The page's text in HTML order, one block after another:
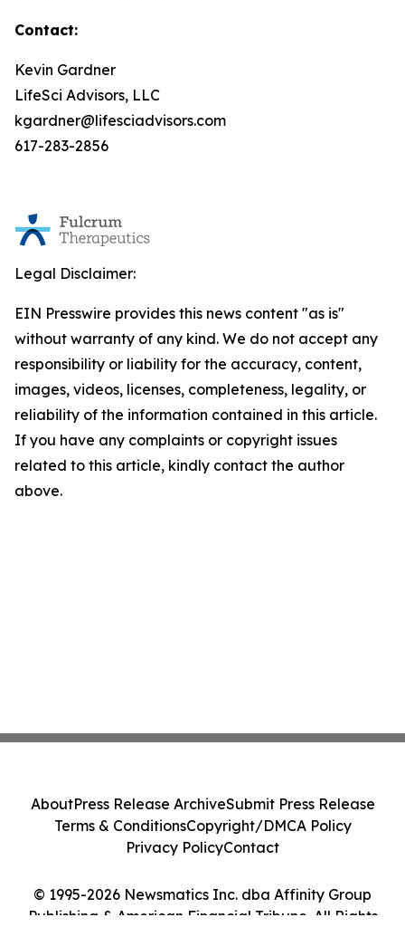
Contact:
Kevin Gardner
LifeSci Advisors, LLC
kgardner@lifesciadvisors.com
617-283-2856
Legal Disclaimer:
EIN Presswire provides this news content "as is"
without warranty of any kind. We do not accept any
responsibility or liability for the accuracy, content,
images, videos, licenses, completeness, legality, or
reliability of the information contained in this article.
If you have any complaints or copyright issues
related to this article, kindly contact the author
above.
© 1995-2026 Newsmatics Inc. dba Affinity Group
Publishing & American Financial Tribune. All Rights
AboutPress Release ArchiveSubmit Press Release
Terms & ConditionsCopyright/DMCA Policy
Privacy PolicyContact